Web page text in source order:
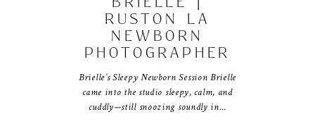
RUSTON LA
NEWBORN
PHOTOGRAPHER
Brielle’s Sleepy Newborn Session Brielle
came into the studio sleepy, calm, and
cuddly—still snoozing soundly in…